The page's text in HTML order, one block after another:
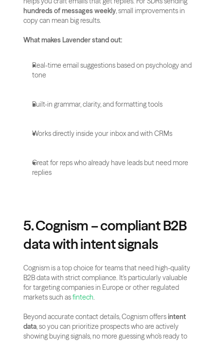
hundreds of messages weekly, small improvements in
copy can mean big results.
What makes Lavender stand out:
Real-time email suggestions based on psychology and
tone
Built-in grammar, clarity, and formatting tools
Works directly inside your inbox and with CRMs
Great for reps who already have leads but need more
replies
5. Cognism – compliant B2B
data with intent signals
Cognism is a top choice for teams that need high-quality
B2B data with strict compliance. It's particularly valuable
for targeting companies in Europe or other regulated
markets such as fintech.
Beyond accurate contact details, Cognism offers intent
data, so you can prioritize prospects who are actively
showing buying signals, no more guessing who’s ready to